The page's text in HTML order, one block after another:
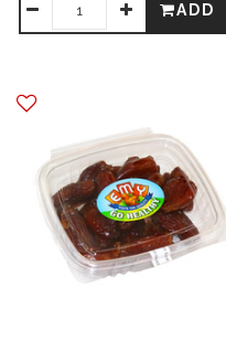
ADD